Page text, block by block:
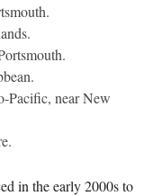
Pacific, near New
in the early 2000s to